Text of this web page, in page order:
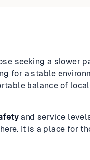
seeking a slower
for a stable
balance of
and service
It is a place for